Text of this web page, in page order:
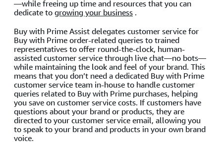
—while freeing up time and resources that you can
dedicate togrowing your business .
Buy with Prime Assist delegates customer service for
Buy with Prime order-related queries to trained
representatives to offer round-the-clock, human-
assisted customer service through live chat—no bots—
while maintaining the look and feel of your brand. This
means that you don’t need a dedicated Buy with Prime
customer service team in-house to handle customer
queries related to Buy with Prime purchases, helping
you save on customer service costs. If customers have
questions about your brand or products, they are
directed to your customer service email, allowing you
to speak to your brand and products in your own brand
voice.